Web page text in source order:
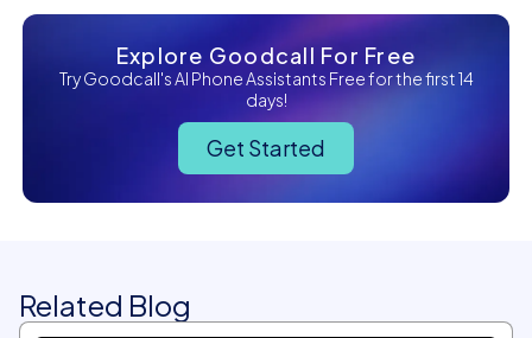
Explore Goodcall For Free
Try Goodcall's AI Phone Assistants Free for the first 14
days!
Get Started
Related Blog